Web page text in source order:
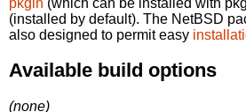
(installed by default). The NetBSD
also designed to permit easy
Available build options
(none)